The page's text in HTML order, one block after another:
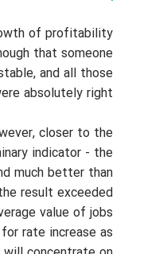
of profitability
that someone
and all those
absolutely right.
closer to the
indicator - the
much better than
result exceeded
value of jobs
rate increase as